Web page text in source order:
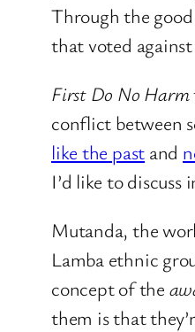
Through the
that voted
First Do No Harm
conflict between
like the past and
I’d like to
Mutanda, the
Lamba ethnic
concept of the
them is that